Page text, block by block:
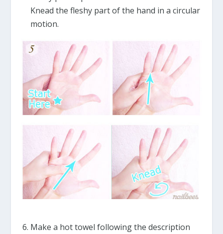
Knead the fleshy part of the hand in a circular
motion.
Make a hot towel following the description